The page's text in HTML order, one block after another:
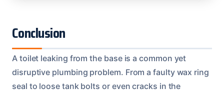
Conclusion
A toilet leaking from the base is a common yet
disruptive plumbing problem. From a faulty wax ring
seal to loose tank bolts or even cracks in the